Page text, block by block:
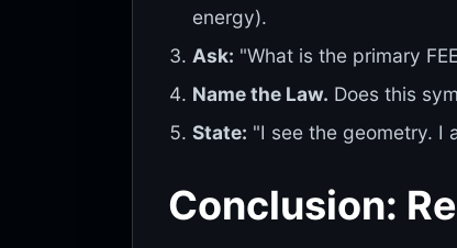
energy).
Ask: "What is the primary
Name the Law. Does this
State: "I see the geometry. I
Conclusion: